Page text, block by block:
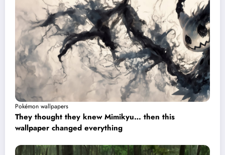
Pokémon wallpapers
They thought they knew Mimikyu… then this
wallpaper changed everything